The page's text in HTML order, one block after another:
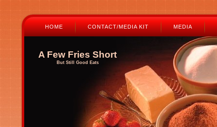
HOME CONTACT/MEDIA KIT MEDIA
A Few Fries Short
But Still Good Eats